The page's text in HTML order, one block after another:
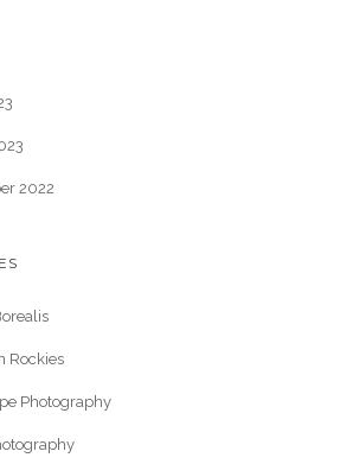
2022
Rockies
Photography